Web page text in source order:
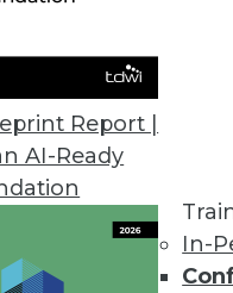
Report |
AI-Ready
In-
Technologies
reshaping how we
more